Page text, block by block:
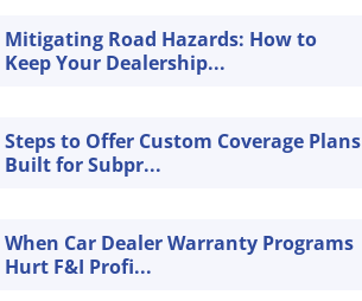
Mitigating Road Hazards: How to
Keep Your Dealership...
Steps to Offer Custom Coverage Plans
Built for Subpr...
When Car Dealer Warranty Programs
Hurt F&I Profi...